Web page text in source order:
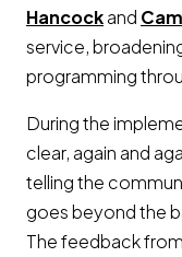
Hancockand
service,
programming
During the
clear, again and
telling the
goes beyond the
The feedback